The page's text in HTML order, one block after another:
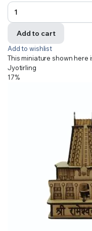
Add to cart
Add to wishlist
This miniature shown here
Jyotirling
17%